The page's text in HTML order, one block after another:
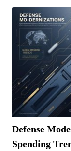
Defense
Spending